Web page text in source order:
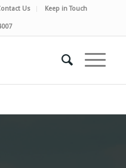
Us Keep in Touch